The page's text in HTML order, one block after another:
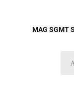
MAG SGMT